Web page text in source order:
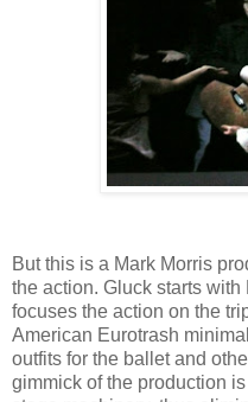
But this is a Mark Morris
the action. Gluck starts
focuses the action on the
American Eurotrash
outfits for the ballet and
gimmick of the production